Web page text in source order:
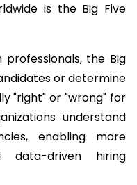
is the Big Five
professionals, the Big
or determine
"right" or "wrong" for
understand
enabling more
data-driven hiring